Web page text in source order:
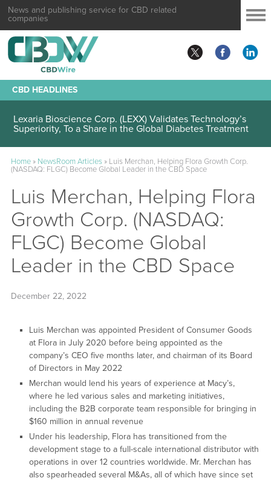
News and publishing service for CBD related
companies
CBD HEADLINES
Lexaria Bioscience Corp. (LEXX) Validates Technology’s
Superiority, To a Share in the Global Diabetes Treatment
Home» NewsRoom Articles» Luis Merchan, Helping Flora Growth Corp.
(NASDAQ: FLGC) Become Global Leader in the CBD Space
Luis Merchan, Helping Flora
Growth Corp. (NASDAQ:
FLGC) Become Global
Leader in the CBD Space
December 22, 2022
Luis Merchan was appointed President of Consumer Goods
at Flora in July 2020 before being appointed as the
company’s CEO five months later, and chairman of its Board
of Directors in May 2022
Merchan would lend his years of experience at Macy’s,
where he led various sales and marketing initiatives,
including the B2B corporate team responsible for bringing in
$160 million in annual revenue
Under his leadership, Flora has transitioned from the
development stage to a full-scale international distributor with
operations in over 12 countries worldwide. Mr. Merchan has
also spearheaded several M&As, all of which have since set